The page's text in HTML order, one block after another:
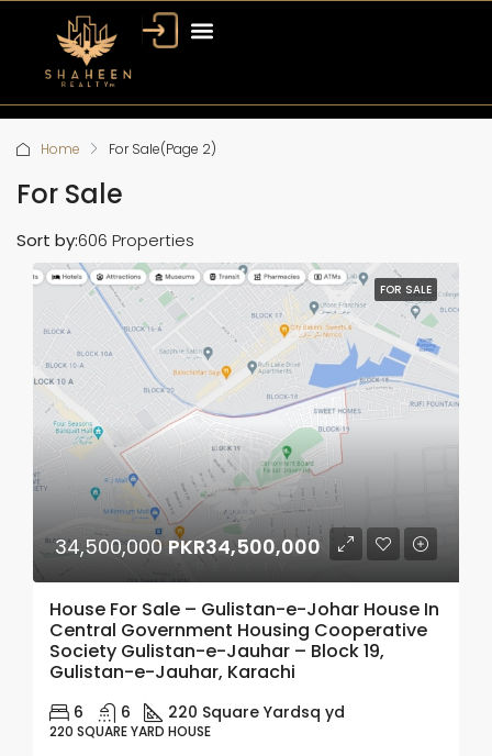
Home For Sale(Page 2)
For Sale
606 Properties
Sort by:
FOR SALE
34,500,000PKR34,500,000
House For Sale – Gulistan-e-Johar House In
Central Government Housing Cooperative
Society Gulistan-e-Jauhar – Block 19,
Gulistan-e-Jauhar, Karachi
6 6 220 Square Yardsq yd
220 SQUARE YARD HOUSE